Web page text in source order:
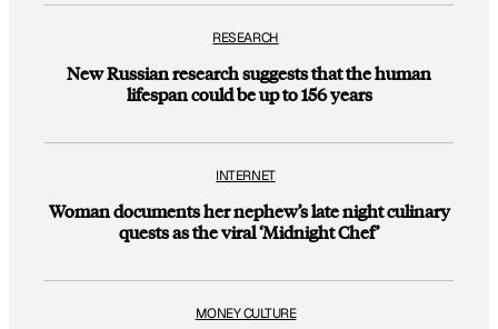
RESEARCH
New Russian research suggests that the human
lifespan could be up to 156 years
INTERNET
Woman documents her nephew’s late night culinary
quests as the viral ‘Midnight Chef’
MONEY CULTURE